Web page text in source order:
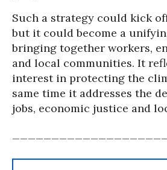
Such a strategy could kick
but it could become a
bringing together workers,
and local communities. It
interest in protecting the
same time it addresses the
jobs, economic justice and